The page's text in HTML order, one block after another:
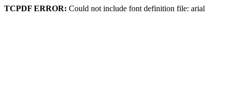
TCPDF ERROR: Could not include font definition file: arial